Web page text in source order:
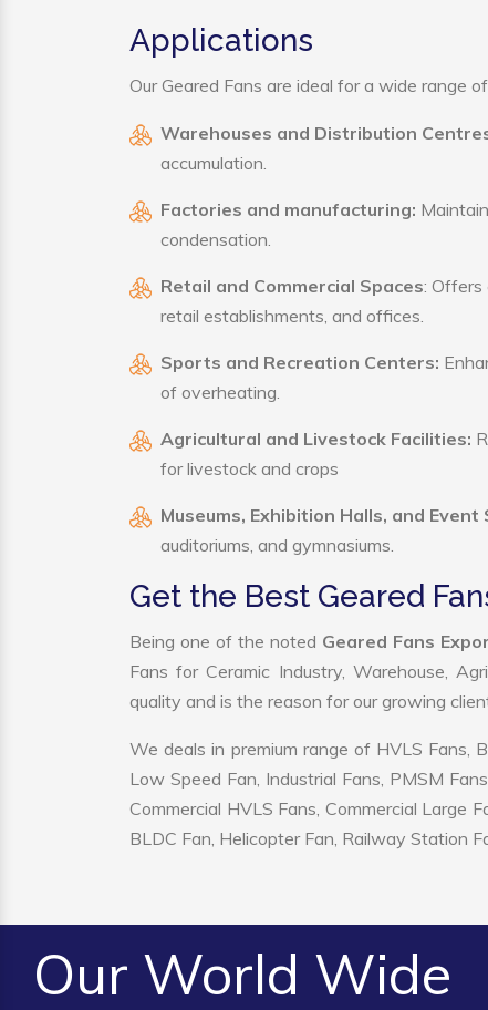
Applications
Our Geared Fans are ideal for a wide range
Warehouses and Distribution
accumulation.
Factories and manufacturing:
condensation.
Retail and Commercial Spaces: Offers
retail establishments, and offices.
Sports and Recreation Centers:
of overheating.
Agricultural and Livestock Facilities:
for livestock and crops
Museums, Exhibition Halls, and Event
auditoriums, and gymnasiums.
Get the Best Geared
Being one of the noted Geared Fans
Fans for Ceramic Industry, Warehouse,
quality and is the reason for our growing
We deals in premium range of HVLS Fans,
Low Speed Fan, Industrial Fans, PMSM
Commercial HVLS Fans, Commercial Large
BLDC Fan, Helicopter Fan, Railway Station
Our World Wide